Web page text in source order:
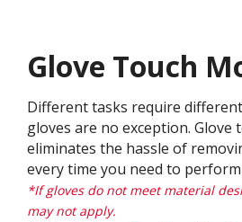
Glove Touch
Different tasks require
gloves are no exception. Glove
eliminates the hassle of
every time you need to
*If gloves do not meet material
may not apply.